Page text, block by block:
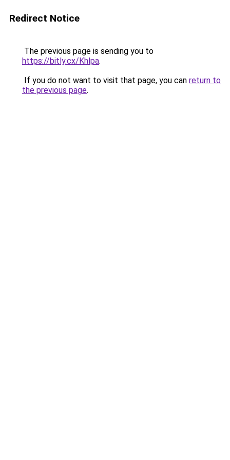
Redirect Notice
The previous page is sending you to
https://bitly.cx/Khlpa.
If you do not want to visit that page, you can return to
the previous page.